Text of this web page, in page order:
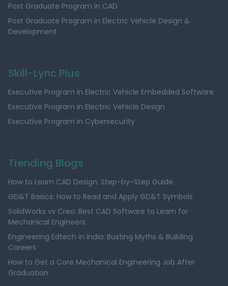
Post Graduate Program in CAD
Post Graduate Program in Electric Vehicle Design &
Development
Skill-Lync Plus
Executive Program in Electric Vehicle Embedded Software
Executive Program in Electric Vehicle Design
Executive Program in Cybersecurity
Trending Blogs
How to Learn CAD Design: Step-by-Step Guide
GD&T Basics: How to Read and Apply GD&T Symbols
SolidWorks vs Creo: Best CAD Software to Learn for
Mechanical Engineers
Engineering Edtech in India: Busting Myths & Building
Careers
How to Get a Core Mechanical Engineering Job After
Graduation